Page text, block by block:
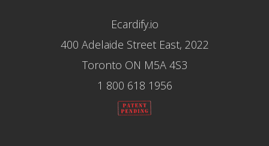
Ecardify.io
400 Adelaide Street East, 2022
Toronto ON M5A 4S3
1 800 618 1956